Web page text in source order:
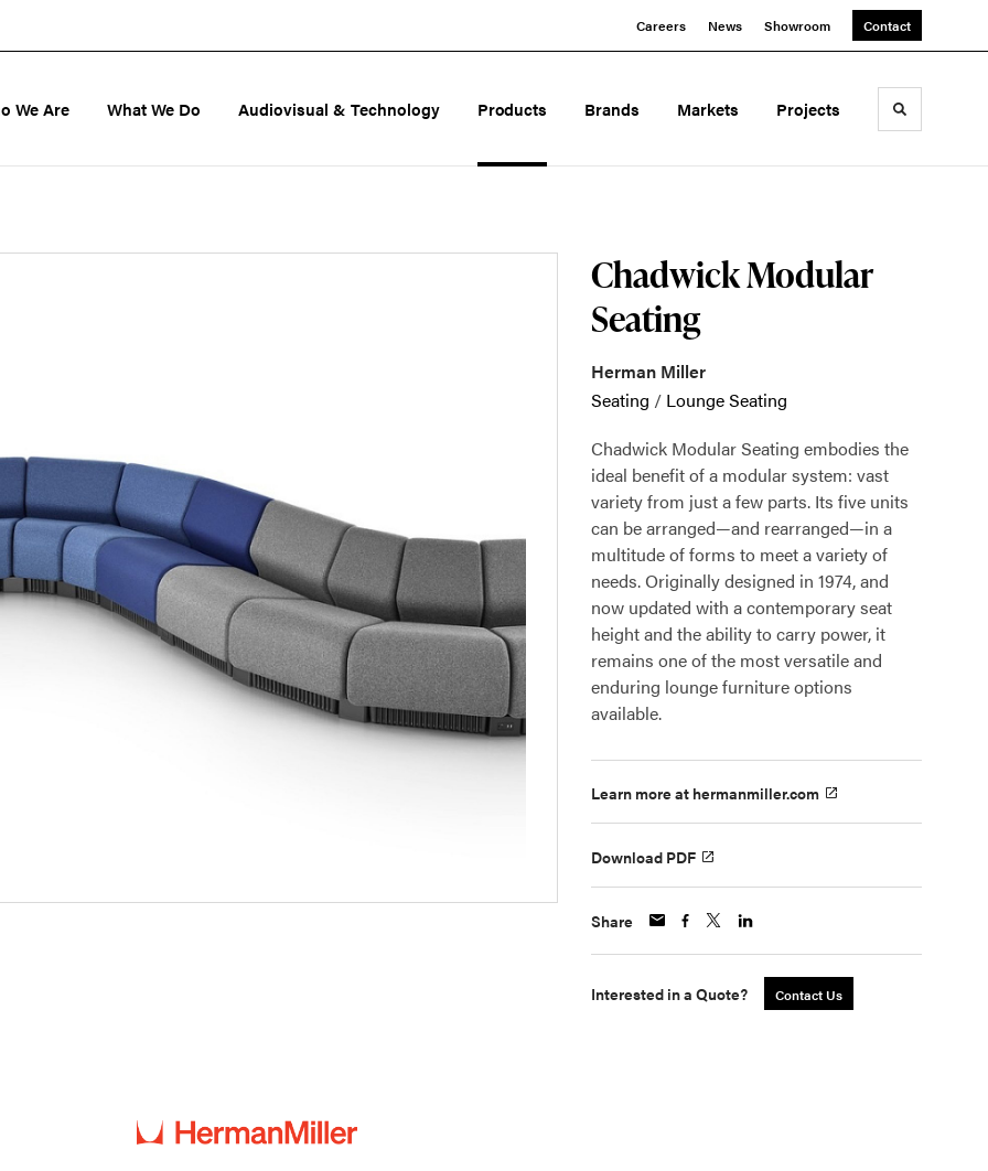
Careers News Showroom Contact
We Are What We Do Audiovisual & Technology Products Brands Markets Projects Toggle
Chadwick Modular
Seating
Herman Miller
Seating / Lounge Seating
Chadwick Modular Seating embodies the
ideal benefit of a modular system: vast
variety from just a few parts. Its five units
can be arranged—and rearranged—in a
multitude of forms to meet a variety of
needs. Originally designed in 1974, and
now updated with a contemporary seat
height and the ability to carry power, it
remains one of the most versatile and
enduring lounge furniture options
available.
Learn more at hermanmiller.com
Download PDF
Share
Interested in a Quote? Contact Us